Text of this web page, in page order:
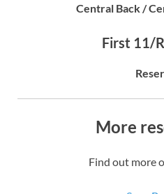
Central Back /
First 11/
More
Find out more